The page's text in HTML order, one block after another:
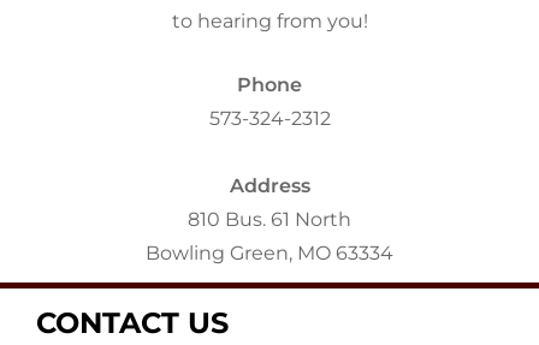
to hearing from you!
Phone
573-324-2312
Address
810 Bus. 61 North
Bowling Green, MO 63334
CONTACT US